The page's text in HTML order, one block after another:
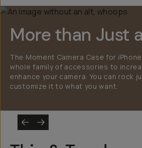
More than Just
The Moment Camera Case for
whole family of accessories to
enhance your camera. You can rock
customize it to what you want.